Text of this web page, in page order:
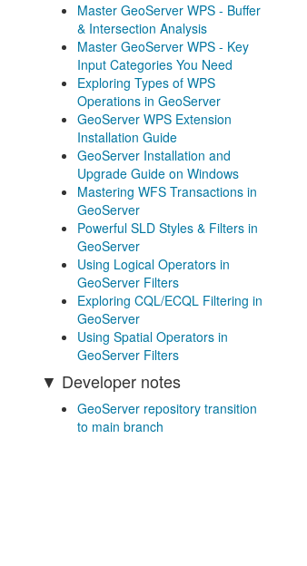
Master GeoServer WPS - Buffer
& Intersection Analysis
Master GeoServer WPS - Key
Input Categories You Need
Exploring Types of WPS
Operations in GeoServer
GeoServer WPS Extension
Installation Guide
GeoServer Installation and
Upgrade Guide on Windows
Mastering WFS Transactions in
GeoServer
Powerful SLD Styles & Filters in
GeoServer
Using Logical Operators in
GeoServer Filters
Exploring CQL/ECQL Filtering in
GeoServer
Using Spatial Operators in
GeoServer Filters
Developer notes
GeoServer repository transition
to main branch